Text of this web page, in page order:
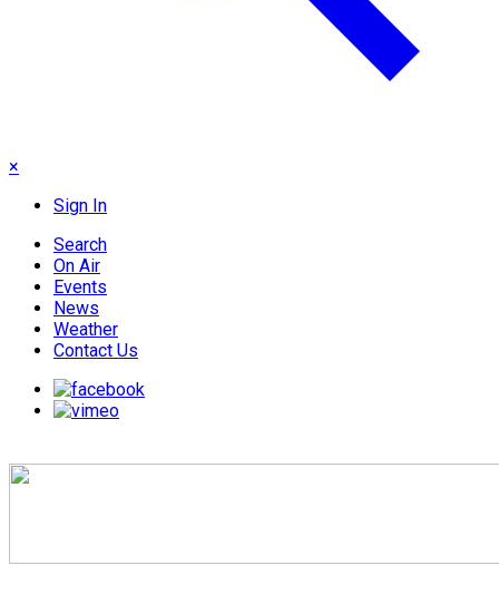
×
Sign In
Search
On Air
Events
News
Weather
Contact Us